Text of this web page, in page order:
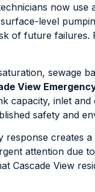
now
level
of future
sewage
View
capacity, inlet
safety and
response creates
attention due
Cascade View